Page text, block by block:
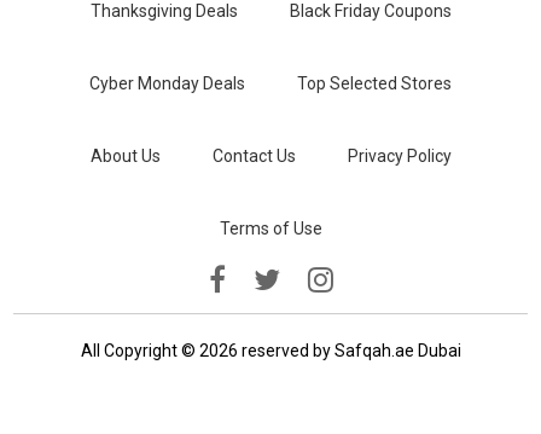
Thanksgiving Deals Black Friday Coupons
Cyber Monday Deals Top Selected Stores
About Us Contact Us Privacy Policy
Terms of Use
All Copyright © 2026 reserved by Safqah.ae Dubai